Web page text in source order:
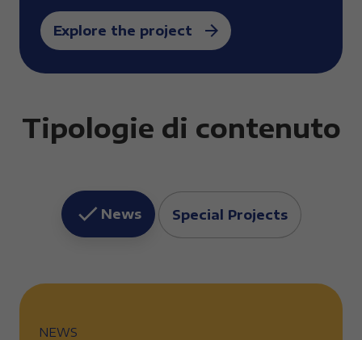
Explore the project
Tipologie di contenuto
News Special Projects
Elenco news
NEWS